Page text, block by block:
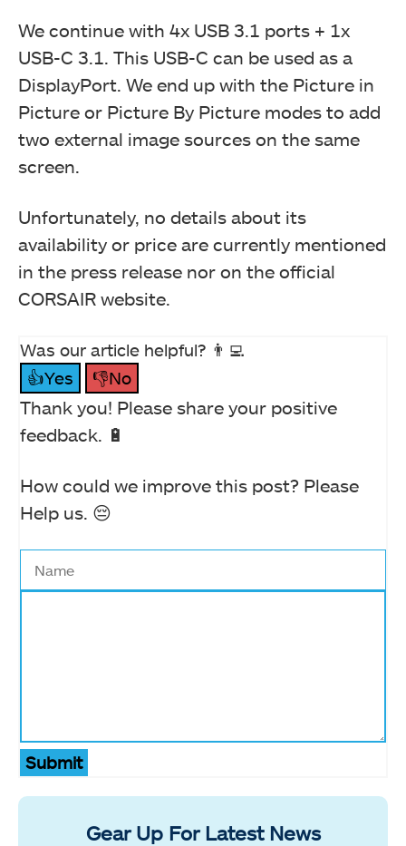
We continue with 4x USB 3.1 ports + 1x
USB-C 3.1. This USB-C can be used as a
DisplayPort. We end up with the Picture in
Picture or Picture By Picture modes to add
two external image sources on the same
screen.
Unfortunately, no details about its
availability or price are currently mentioned
in the press release nor on the official
CORSAIR website.
Was our article helpful? 👨‍💻
👍Yes
👎No
Thank you! Please share your positive
feedback. 🔋
How could we improve this post? Please
Help us. 😔
Submit
Gear Up For Latest News